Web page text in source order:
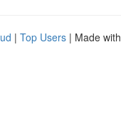
| Top Users | Made with